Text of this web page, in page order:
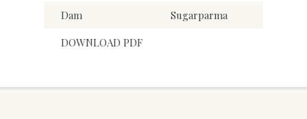
Dam
Sugarparma
DOWNLOAD PDF